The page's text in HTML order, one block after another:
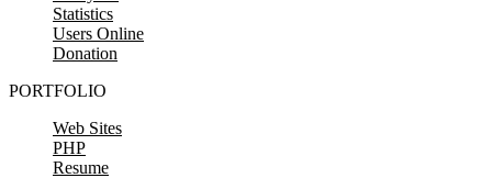
Statistics
Users Online
Donation
PORTFOLIO
Web Sites
PHP
Resume